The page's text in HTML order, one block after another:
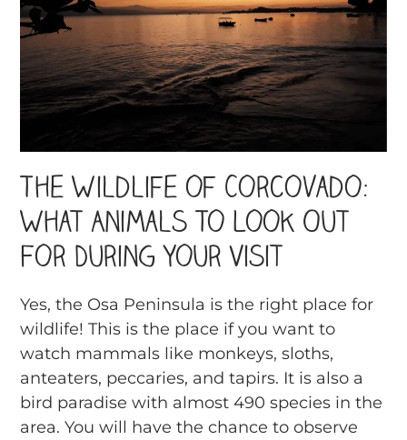
The Wildlife of Corcovado:
What Animals To Look Out
For During Your Visit
Yes, the Osa Peninsula is the right place for
wildlife! This is the place if you want to
watch mammals like monkeys, sloths,
anteaters, peccaries, and tapirs. It is also a
bird paradise with almost 490 species in the
area. You will have the chance to observe